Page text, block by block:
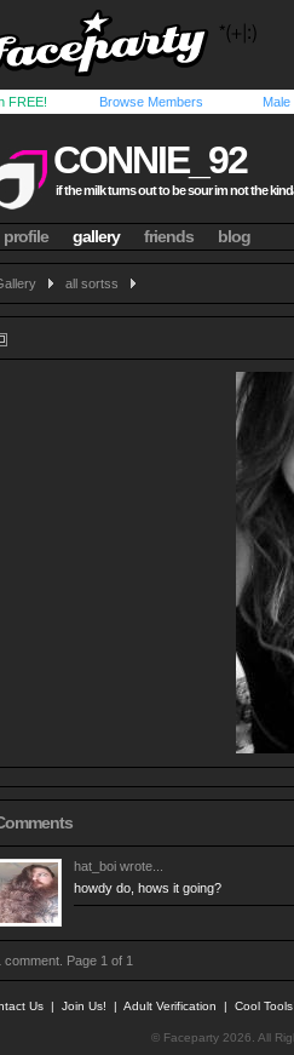
FREE! Browse Members Male
CONNIE_92
if the milk turns out to be sour im not the
profile gallery friends blog
all sortss
hat_boi wrote...
howdy do, hows it going?
comment. Page 1 of 1
Us | Join Us! | Adult Verification | Cool
© Faceparty 2026. All